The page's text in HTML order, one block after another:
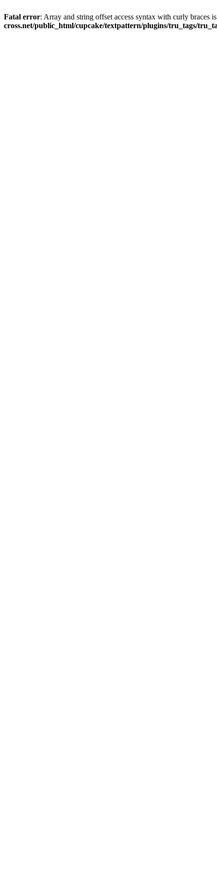
Fatal error: Array and string offset access syntax with curly braces
cross.net/public_html/cupcake/textpattern/plugins/tru_tags/